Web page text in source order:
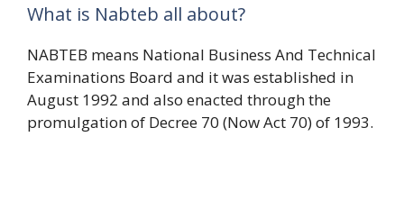
What is Nabteb all about?
NABTEB means National Business And Technical
Examinations Board and it was established in
August 1992 and also enacted through the
promulgation of Decree 70 (Now Act 70) of 1993.